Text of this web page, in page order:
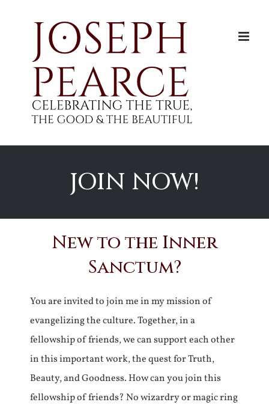
JOIN NOW!
New to the Inner
Sanctum?
You are invited to join me in my mission of
evangelizing the culture. Together, in a
fellowship of friends, we can support each other
in this important work, the quest for Truth,
Beauty, and Goodness. How can you join this
fellowship of friends? No wizardry or magic ring